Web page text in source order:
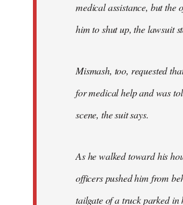
medical assistance, but the
him to shut up, the lawsuit
Mismash, too, requested
for medical help and was
scene, the suit says.
As he walked toward his
officers pushed him from
tailgate of a truck parked in